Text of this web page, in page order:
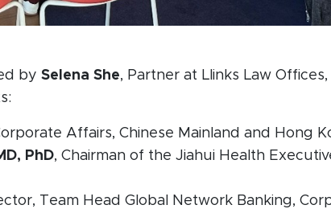
by Selena She, Partner at Llinks Law
Affairs, Chinese Mainland and Hong
PhD, Chairman of the Jiahui Health
Team Head Global Network Banking,